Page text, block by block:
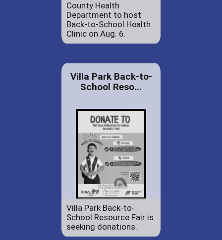
County Health
Department to host
Back-to-School Health
Clinic on Aug. 6.
Villa Park Back-to-
School Reso...
Villa Park Back-to-
School Resource Fair is
seeking donations.